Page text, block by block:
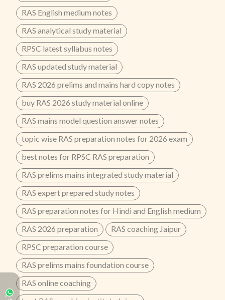
RAS English medium notes
RAS analytical study material
RPSC latest syllabus notes
RAS updated study material
RAS 2026 prelims and mains hard copy notes
buy RAS 2026 study material online
RAS mains model question answer notes
topic wise RAS preparation notes for 2026 exam
best notes for RPSC RAS preparation
RAS prelims mains integrated study material
RAS expert prepared study notes
RAS preparation notes for Hindi and English medium
RAS 2026 preparation
RAS coaching Jaipur
RPSC preparation course
RAS prelims mains foundation course
RAS online coaching